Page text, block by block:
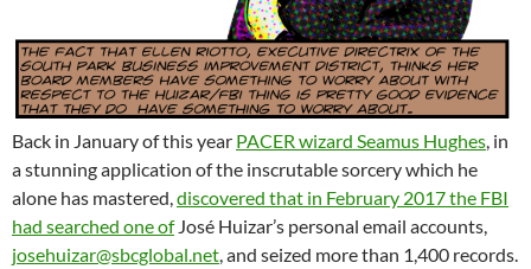
Back in January of this year PACER wizard Seamus Hughes, in
a stunning application of the inscrutable sorcery which he
alone has mastered,discovered that in February 2017 the FBI
had searched one ofJosé Huizar’s personal email accounts,
josehuizar@sbcglobal.net, and seized more than 1,400 records.